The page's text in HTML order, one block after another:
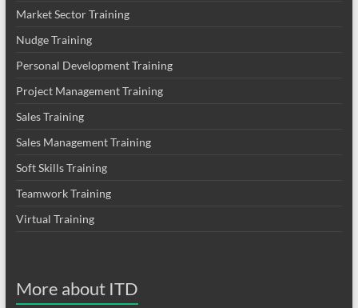
Market Sector Training
Nudge Training
Personal Development Training
Project Management Training
Sales Training
Sales Management Training
Soft Skills Training
Teamwork Training
Virtual Training
More about ITD